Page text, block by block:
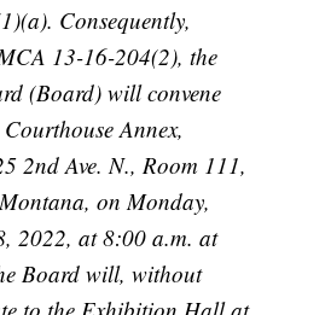
Consequently,
13-16-204(2), the
(Board) will convene
Annex,
2nd Ave. N., Room 111,
on Monday,
2022, at 8:00 a.m. at
Board will, without